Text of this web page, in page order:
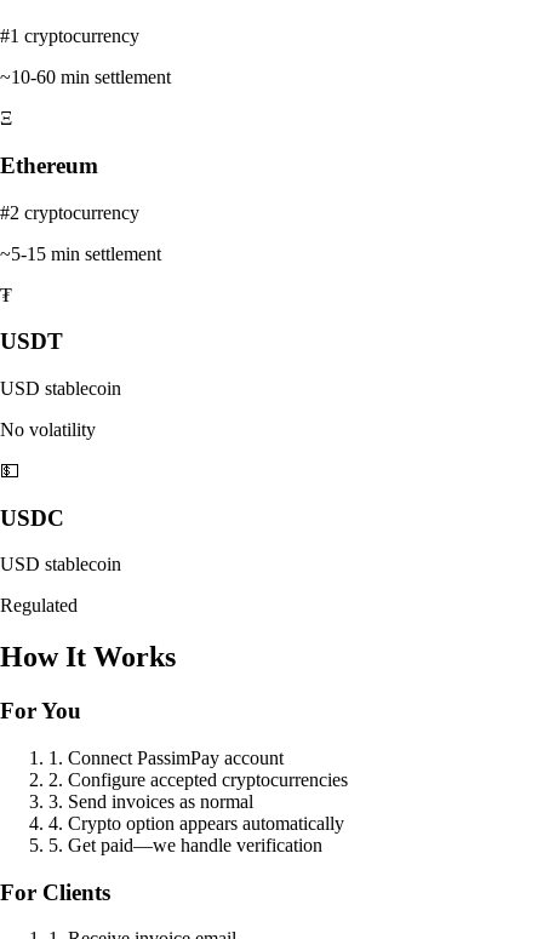
#1 cryptocurrency
~10-60 min settlement
Ξ
Ethereum
#2 cryptocurrency
~5-15 min settlement
₮
USDT
USD stablecoin
No volatility
💵
USDC
USD stablecoin
Regulated
How It Works
For You
1. Connect PassimPay account
2. Configure accepted cryptocurrencies
3. Send invoices as normal
4. Crypto option appears automatically
5. Get paid—we handle verification
For Clients